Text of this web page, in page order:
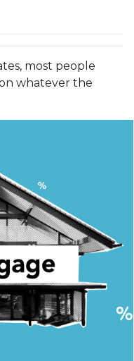
most people
whatever the